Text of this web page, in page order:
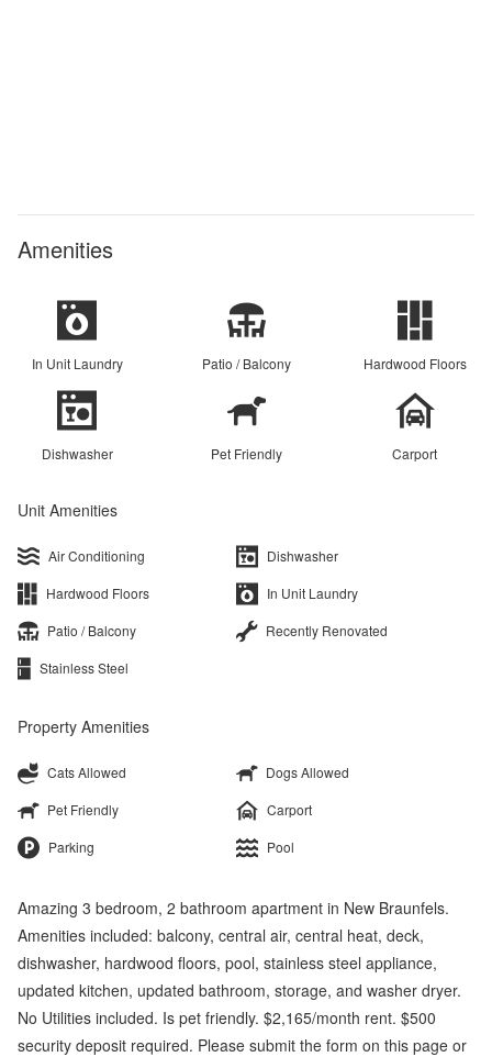
Amenities
In Unit Laundry Patio / Balcony Hardwood Floors
Dishwasher Pet Friendly Carport
Unit Amenities
Air Conditioning
Dishwasher
Hardwood Floors
In Unit Laundry
Patio / Balcony
Recently Renovated
Stainless Steel
Property Amenities
Cats Allowed
Dogs Allowed
Pet Friendly
Carport
Parking
Pool
Amazing 3 bedroom, 2 bathroom apartment in New Braunfels.
Amenities included: balcony, central air, central heat, deck,
dishwasher, hardwood floors, pool, stainless steel appliance,
updated kitchen, updated bathroom, storage, and washer dryer.
No Utilities included. Is pet friendly. $2,165/month rent. $500
security deposit required. Please submit the form on this page or